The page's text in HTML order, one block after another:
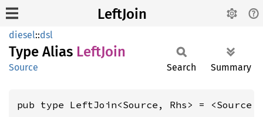
LeftJoin
diesel::dsl
Type Alias LeftJoin
Source Search Summary
pub type LeftJoin<Source, Rhs> =